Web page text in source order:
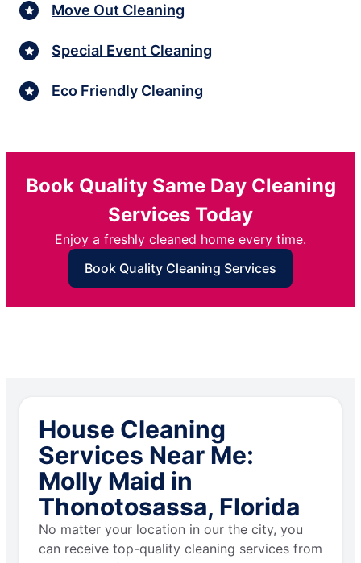
Move Out Cleaning
Special Event Cleaning
Eco Friendly Cleaning
Book Quality Same Day Cleaning
Services Today
Enjoy a freshly cleaned home every time.
Book Quality Cleaning Services
House Cleaning
Services Near Me:
Molly Maid in
Thonotosassa, Florida
No matter your location in our the city, you
can receive top-quality cleaning services from